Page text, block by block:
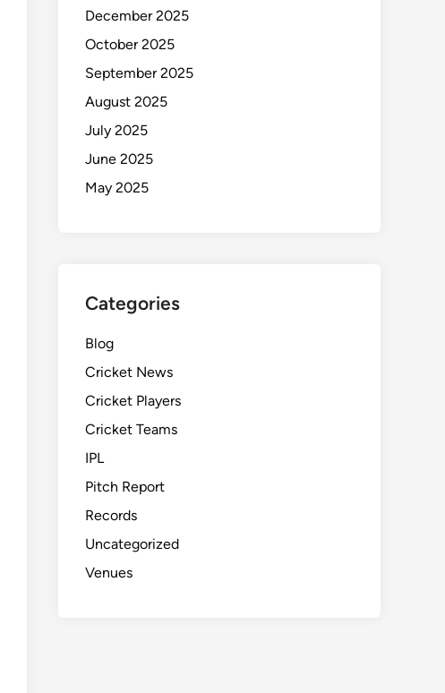
December 2025
October 2025
September 2025
August 2025
July 2025
June 2025
May 2025
Categories
Blog
Cricket News
Cricket Players
Cricket Teams
IPL
Pitch Report
Records
Uncategorized
Venues